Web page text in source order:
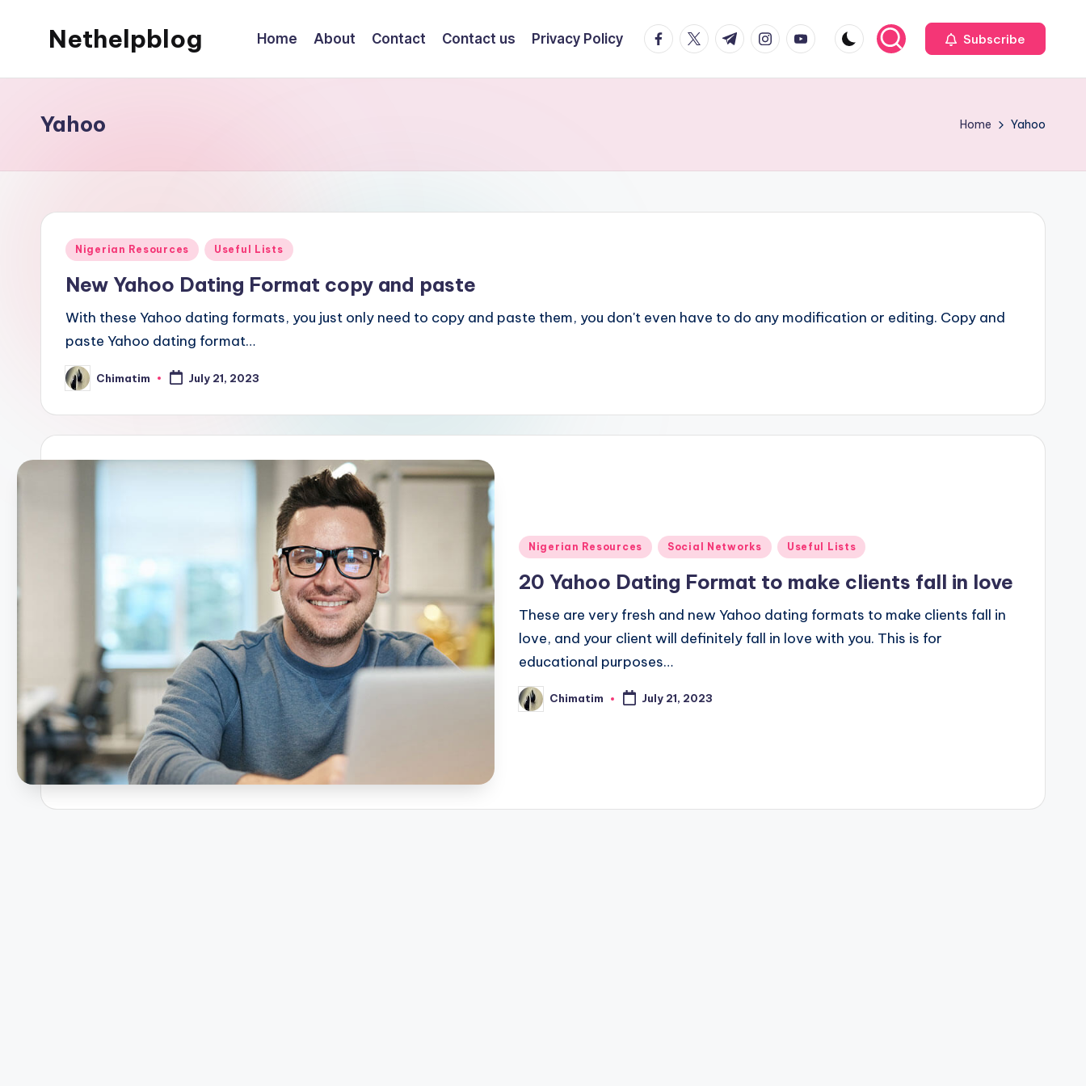
Nethelpblog Home About Contact Contact us Privacy Policy facebook.com
twitter.com
t.me instagram.com
youtube.com Subscribe
Yahoo Home Yahoo
Posted
Nigerian Resources Useful Lists
New Yahoo Dating Format copy and paste
With these Yahoo dating formats, you just only need to copy and paste them, you don't even have to do any modification or editing. Copy and
paste Yahoo dating format…
Posted
by
Chimatim July 21, 2023
Posted
Nigerian Resources Social Networks Useful Lists
20 Yahoo Dating Format to make clients fall in love
These are very fresh and new Yahoo dating formats to make clients fall in
love, and your client will definitely fall in love with you. This is for
educational purposes…
Posted
by
Chimatim July 21, 2023